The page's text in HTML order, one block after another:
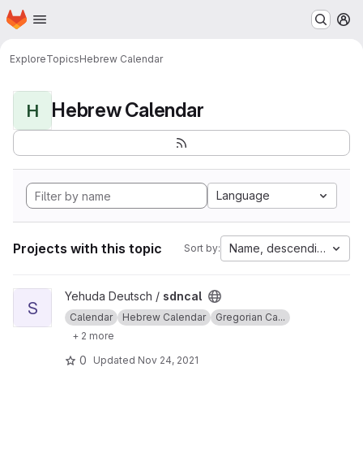
Skip to main content
Homepage
ExploreTopicsHebrew Calendar
H Hebrew Calendar
Language
Projects with this topic Sort by: Name, descending
View sdncal project
S
Yehuda Deutsch / sdncal
Calendar Hebrew Calendar
Gregorian Ca...
+ 2 more
0 Updated Nov 24, 2021